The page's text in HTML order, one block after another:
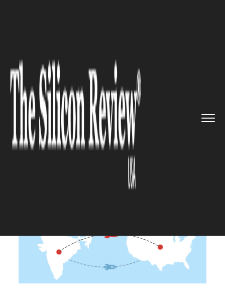
Interactive launched inn...
DIGITAL MARKETING
Savit Interactive launched
innovative SEO services
packages for business across